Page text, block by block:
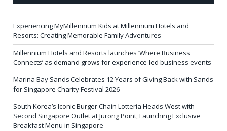
Experiencing MyMillennium Kids at Millennium Hotels and
Resorts: Creating Memorable Family Adventures
Millennium Hotels and Resorts launches ‘Where Business
Connects’ as demand grows for experience-led business events
Marina Bay Sands Celebrates 12 Years of Giving Back with Sands
for Singapore Charity Festival 2026
South Korea’s Iconic Burger Chain Lotteria Heads West with
Second Singapore Outlet at Jurong Point, Launching Exclusive
Breakfast Menu in Singapore